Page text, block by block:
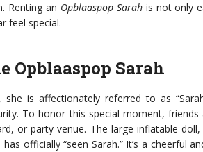
Renting an Opblaaspop Sarahis not only
feel special.
Opblaaspop Sarah
is affectionately referred to as
To honor this special moment,
or party venue. The large inflatable
officially “seen Sarah.” It’s a cheerful